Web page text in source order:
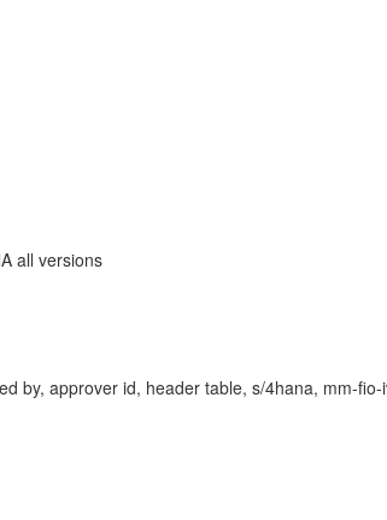
all versions
by, approver id, header table, s/4hana, mm-